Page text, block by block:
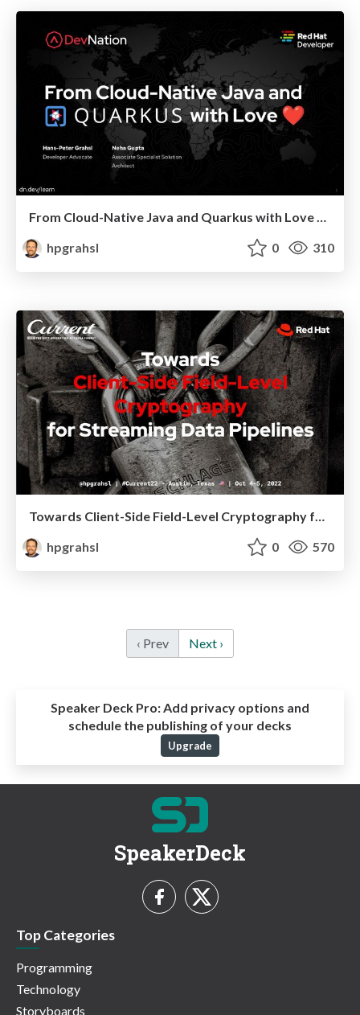
From Cloud-Native Java and Quarkus with Love @ DevNation Day India 2022
hpgrahsl
0 310
Towards Client-Side Field-Level Cryptography for Streaming Data Pipelines @ Current 2022, Austin Texas
hpgrahsl
0 570
‹ Prev Next ›
Speaker Deck Pro: Add privacy options and
schedule the publishing of your decks
Upgrade
SpeakerDeck
Top Categories
Programming
Technology
Storyboards